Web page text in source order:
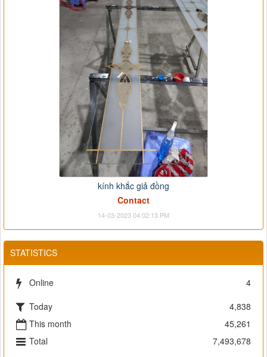
kính khắc giả đồng
Contact
14-03-2023 04:02:13 PM
STATISTICS
Online
4
Today
4,838
This month
45,261
Total
7,493,678